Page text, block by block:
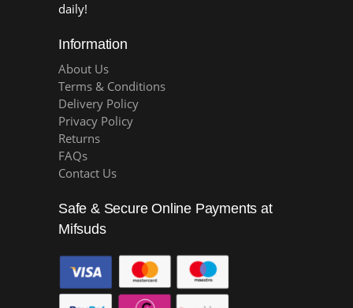
daily!
Information
About Us
Terms & Conditions
Delivery Policy
Privacy Policy
Returns
FAQs
Contact Us
Safe & Secure Online Payments at
Mifsuds